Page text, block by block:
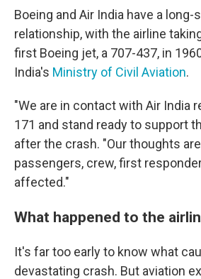
Boeing and Air India have a long-
relationship, with the airline
first Boeing jet, a 707-437, in
India's Ministry of Civil Aviation.
"We are in contact with Air India
171 and stand ready to support
after the crash. "Our thoughts
passengers, crew, first
affected."
What happened to the
It's far too early to know what
devastating crash. But aviation